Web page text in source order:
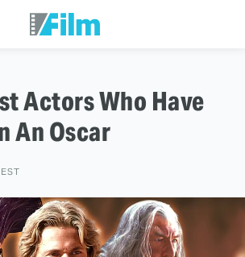
Actors Who Have
An Oscar